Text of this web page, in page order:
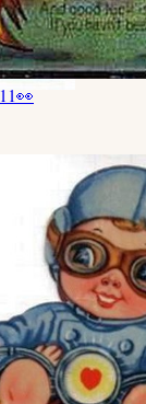
11👀